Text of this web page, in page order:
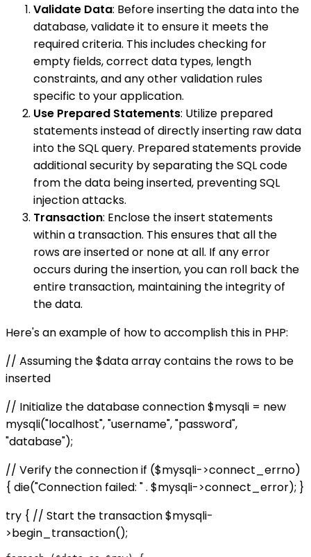
Validate Data: Before inserting the data into the
database, validate it to ensure it meets the
required criteria. This includes checking for
empty fields, correct data types, length
constraints, and any other validation rules
specific to your application.
Use Prepared Statements: Utilize prepared
statements instead of directly inserting raw data
into the SQL query. Prepared statements provide
additional security by separating the SQL code
from the data being inserted, preventing SQL
injection attacks.
Transaction: Enclose the insert statements
within a transaction. This ensures that all the
rows are inserted or none at all. If any error
occurs during the insertion, you can roll back the
entire transaction, maintaining the integrity of
the data.
Here's an example of how to accomplish this in PHP:
// Assuming the $data array contains the rows to be
inserted
// Initialize the database connection $mysqli = new
mysqli("localhost", "username", "password",
"database");
// Verify the connection if ($mysqli->connect_errno)
{ die("Connection failed: " . $mysqli->connect_error); }
try { // Start the transaction $mysqli-
>begin_transaction();